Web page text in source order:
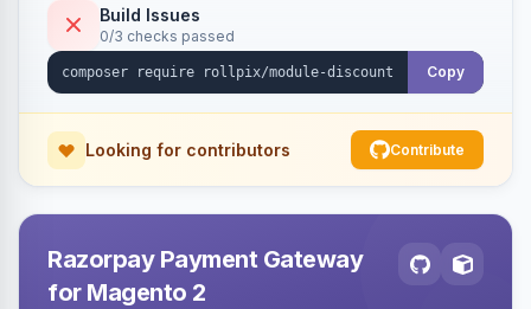
Build Issues
0/3 checks passed
Copy
Looking for contributors Contribute
Razorpay Payment Gateway
for Magento 2